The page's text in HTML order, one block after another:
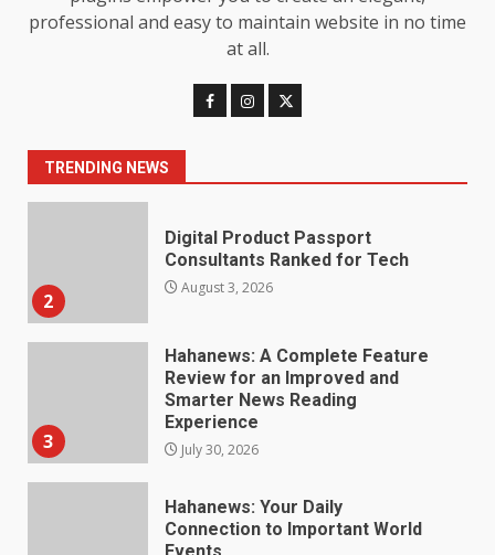
professional and easy to maintain website in no time
at all.
TRENDING NEWS
1
Limits
August 4, 2026
2
Digital Product Passport
3
Hahanews: A Complete Feature
Review for an Improved and
Smarter News Reading
Experience
4
Hahanews: Your Daily
Connection to Important World
Events
July 30, 2026
How hemipharmauk.uk Is
Building Its Place in the Modern